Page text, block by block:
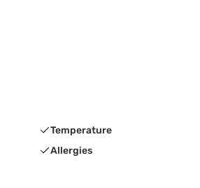
Temperature
Allergies